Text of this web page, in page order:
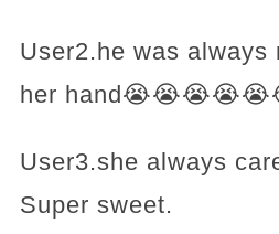
User2.he was always
her
User3.she always
Super sweet.